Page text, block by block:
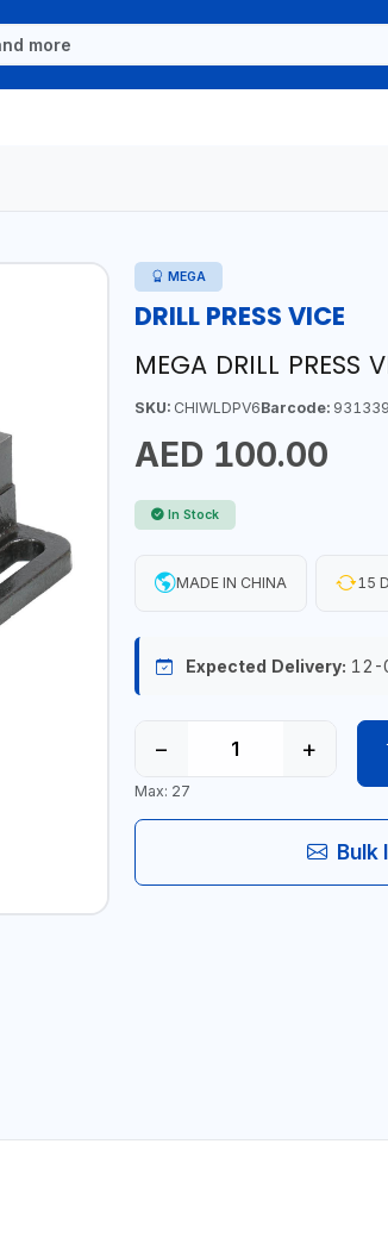
MEGA
DRILL PRESS VICE
MEGA DRILL
SKU:CHIWLDPV6Barcode:
AED 100.00
In Stock
MADE IN CHINA 15
Expected Delivery: 12-
− +
Max: 27
Bulk